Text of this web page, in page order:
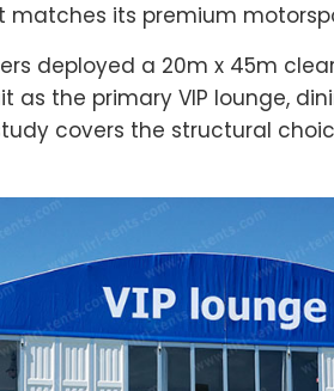
its premium
deployed a 20m x 45m
as the primary VIP lounge,
covers the structural